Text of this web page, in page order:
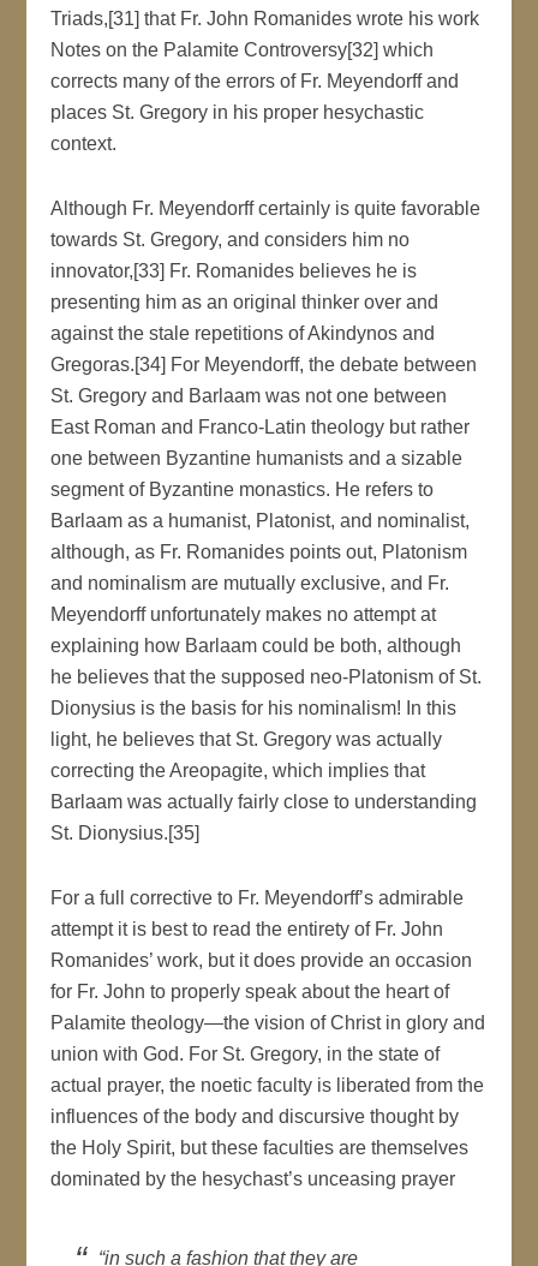
Triads,[31] that Fr. John Romanides wrote his work
Notes on the Palamite Controversy[32] which
corrects many of the errors of Fr. Meyendorff and
places St. Gregory in his proper hesychastic
context.
Although Fr. Meyendorff certainly is quite favorable
towards St. Gregory, and considers him no
innovator,[33] Fr. Romanides believes he is
presenting him as an original thinker over and
against the stale repetitions of Akindynos and
Gregoras.[34] For Meyendorff, the debate between
St. Gregory and Barlaam was not one between
East Roman and Franco-Latin theology but rather
one between Byzantine humanists and a sizable
segment of Byzantine monastics. He refers to
Barlaam as a humanist, Platonist, and nominalist,
although, as Fr. Romanides points out, Platonism
and nominalism are mutually exclusive, and Fr.
Meyendorff unfortunately makes no attempt at
explaining how Barlaam could be both, although
he believes that the supposed neo-Platonism of St.
Dionysius is the basis for his nominalism! In this
light, he believes that St. Gregory was actually
correcting the Areopagite, which implies that
Barlaam was actually fairly close to understanding
St. Dionysius.[35]
For a full corrective to Fr. Meyendorff’s admirable
attempt it is best to read the entirety of Fr. John
Romanides’ work, but it does provide an occasion
for Fr. John to properly speak about the heart of
Palamite theology—the vision of Christ in glory and
union with God. For St. Gregory, in the state of
actual prayer, the noetic faculty is liberated from the
influences of the body and discursive thought by
the Holy Spirit, but these faculties are themselves
dominated by the hesychast’s unceasing prayer
“in such a fashion that they are